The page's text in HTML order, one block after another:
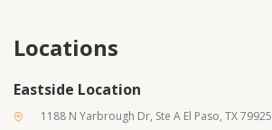
Locations
Eastside Location
1188 N Yarbrough Dr, Ste A El Paso, TX 79925